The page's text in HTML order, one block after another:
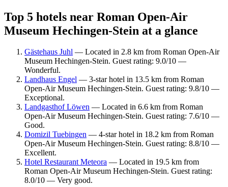
Top 5 hotels near Roman Open-Air
Museum Hechingen-Stein at a glance
Gästehaus Juhl — Located in 2.8 km from Roman Open-Air
Museum Hechingen-Stein. Guest rating: 9.0/10 —
Wonderful.
Landhaus Engel — 3-star hotel in 13.5 km from Roman
Open-Air Museum Hechingen-Stein. Guest rating: 9.8/10 —
Exceptional.
Landgasthof Löwen — Located in 6.6 km from Roman
Open-Air Museum Hechingen-Stein. Guest rating: 7.6/10 —
Good.
Domizil Tuebingen — 4-star hotel in 18.2 km from Roman
Open-Air Museum Hechingen-Stein. Guest rating: 8.8/10 —
Excellent.
Hotel Restaurant Meteora — Located in 19.5 km from
Roman Open-Air Museum Hechingen-Stein. Guest rating:
8.0/10 — Very good.